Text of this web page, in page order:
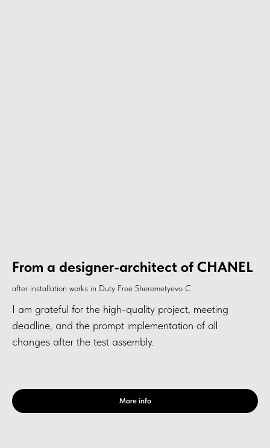
From a designer-architect of CHANEL
after installation works in Duty Free Sheremetyevo C
I am grateful for the high-quality project, meeting
deadline, and the prompt implementation of all
changes after the test assembly.
More info